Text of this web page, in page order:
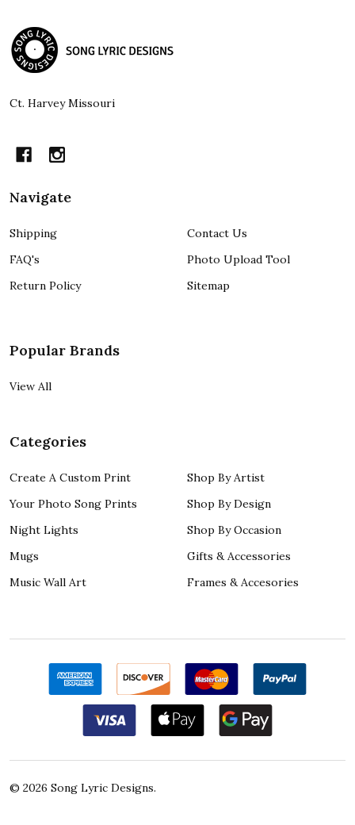
Footer
Start
Ct. Harvey Missouri
Navigate
Shipping
FAQ's
Return Policy
Contact Us
Photo Upload Tool
Sitemap
Popular Brands
View All
Categories
Create A Custom Print
Your Photo Song Prints
Night Lights
Mugs
Music Wall Art
Shop By Artist
Shop By Design
Shop By Occasion
Gifts & Accessories
Frames & Accesories
© 2026 Song Lyric Designs.